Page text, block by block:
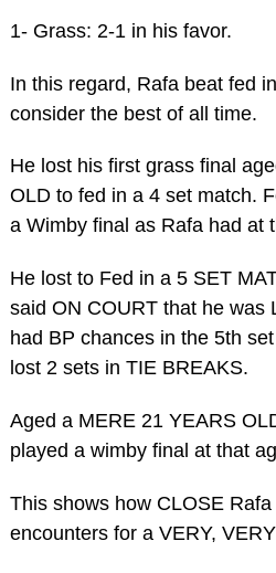
1- Grass: 2-1 in his favor.
In this regard, Rafa beat fed
consider the best of all time.
He lost his first grass final
OLD to fed in a 4 set match.
a Wimby final as Rafa had at
He lost to Fed in a 5 SET
said ON COURT that he was
had BP chances in the 5th
lost 2 sets in TIE BREAKS.
Aged a MERE 21 YEARS
played a wimby final at that
This shows how CLOSE
encounters for a VERY,